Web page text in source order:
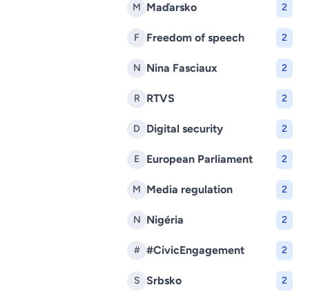
M Maďarsko 2
F Freedom of speech 2
N Nina Fasciaux 2
R RTVS 2
D Digital security 2
E European Parliament 2
M Media regulation 2
N Nigéria 2
# #CivicEngagement 2
S Srbsko 2